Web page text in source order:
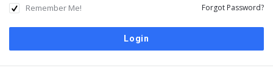
Remember Me! Forgot Password?